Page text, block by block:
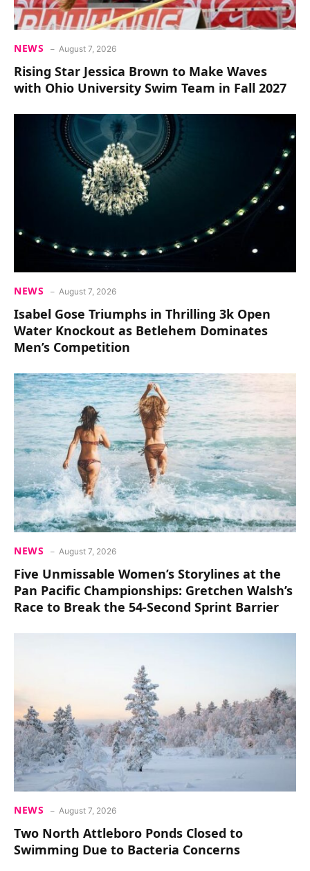
NEWS August 7, 2026
Rising Star Jessica Brown to Make Waves
with Ohio University Swim Team in Fall 2027
NEWS August 7, 2026
Isabel Gose Triumphs in Thrilling 3k Open
Water Knockout as Betlehem Dominates
Men’s Competition
NEWS August 7, 2026
Five Unmissable Women’s Storylines at the
Pan Pacific Championships: Gretchen Walsh’s
Race to Break the 54-Second Sprint Barrier
NEWS August 7, 2026
Two North Attleboro Ponds Closed to
Swimming Due to Bacteria Concerns